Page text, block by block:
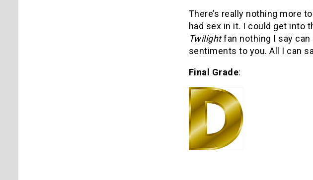
There’s really nothing more
had sex in it. I could get into
Twilightfan nothing I say can
sentiments to you. All I can
Final Grade: